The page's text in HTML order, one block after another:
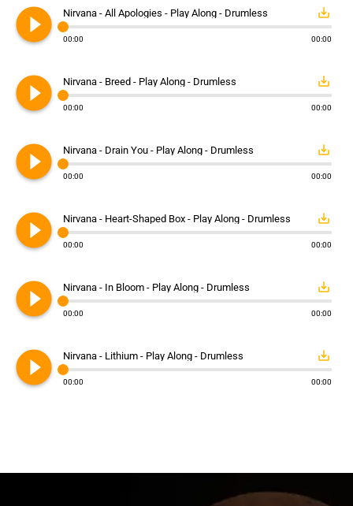
play_circle_filled Nirvana - All Apologies - Play Along - Drumless save_alt
00:00 00:00
play_circle_filled Nirvana - Breed - Play Along - Drumless save_alt
00:00 00:00
play_circle_filled Nirvana - Drain You - Play Along - Drumless save_alt
00:00 00:00
play_circle_filled Nirvana - Heart-Shaped Box - Play Along - Drumless save_alt
00:00 00:00
play_circle_filled Nirvana - In Bloom - Play Along - Drumless save_alt
00:00 00:00
play_circle_filled Nirvana - Lithium - Play Along - Drumless save_alt
00:00 00:00